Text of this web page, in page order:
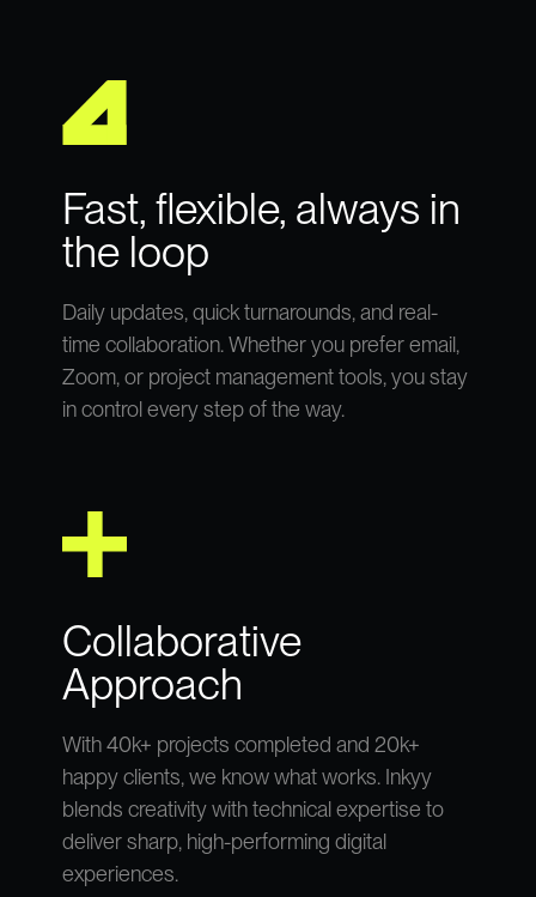
Fast, flexible, always in
the loop
Daily updates, quick turnarounds, and real-
time collaboration. Whether you prefer email,
Zoom, or project management tools, you stay
in control every step of the way.
Collaborative
Approach
With 40k+ projects completed and 20k+
happy clients, we know what works. Inkyy
blends creativity with technical expertise to
deliver sharp, high-performing digital
experiences.